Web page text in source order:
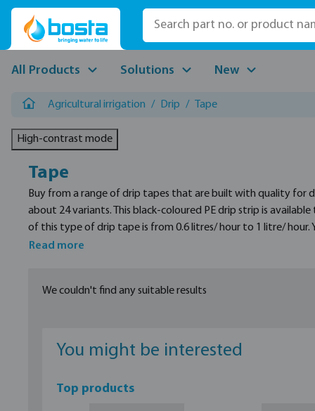
to main content
Skip to search
Skip to main navigation
All Products Solutions New
Agricultural irrigation / Drip / Tape
High-contrast mode
Tape
Buy from a range of drip tapes that are built with quality for
about 24 variants. This black-coloured PE drip strip is
of this type of drip tape is from 0.6 litres/ hour to 1 litre/ hour.
P1 light 16 mm drip tape. All the variants for both of these
Read more
We couldn't find any suitable results
You might be interested
Top products